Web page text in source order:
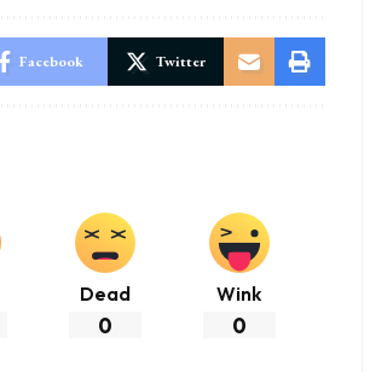
Facebook Twitter
Dead
0
Wink
0